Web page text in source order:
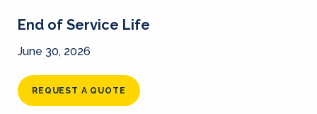
End of Service Life
June 30, 2026
REQUEST A QUOTE